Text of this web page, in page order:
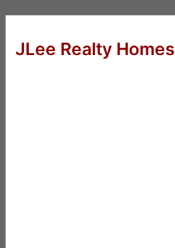
JLee Realty Homes